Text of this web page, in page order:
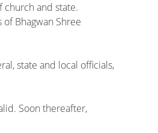
church and state.
Bhagwan Shree
state and local officials,
Soon thereafter,